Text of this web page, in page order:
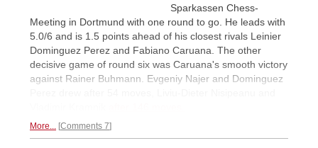
Sparkassen Chess-
Meeting in Dortmund with one round to go. He leads with
5.0/6 and is 1.5 points ahead of his closest rivals Leinier
Dominguez Perez and Fabiano Caruana. The other
decisive game of round six was Caruana's smooth victory
against Rainer Buhmann. Evgeniy Najer and Dominguez
More... Comments 7